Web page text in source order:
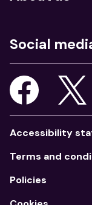
Young people
What we do
Our strategy
Our apps
Consultations
Social
Accessibility
Terms and
Policies